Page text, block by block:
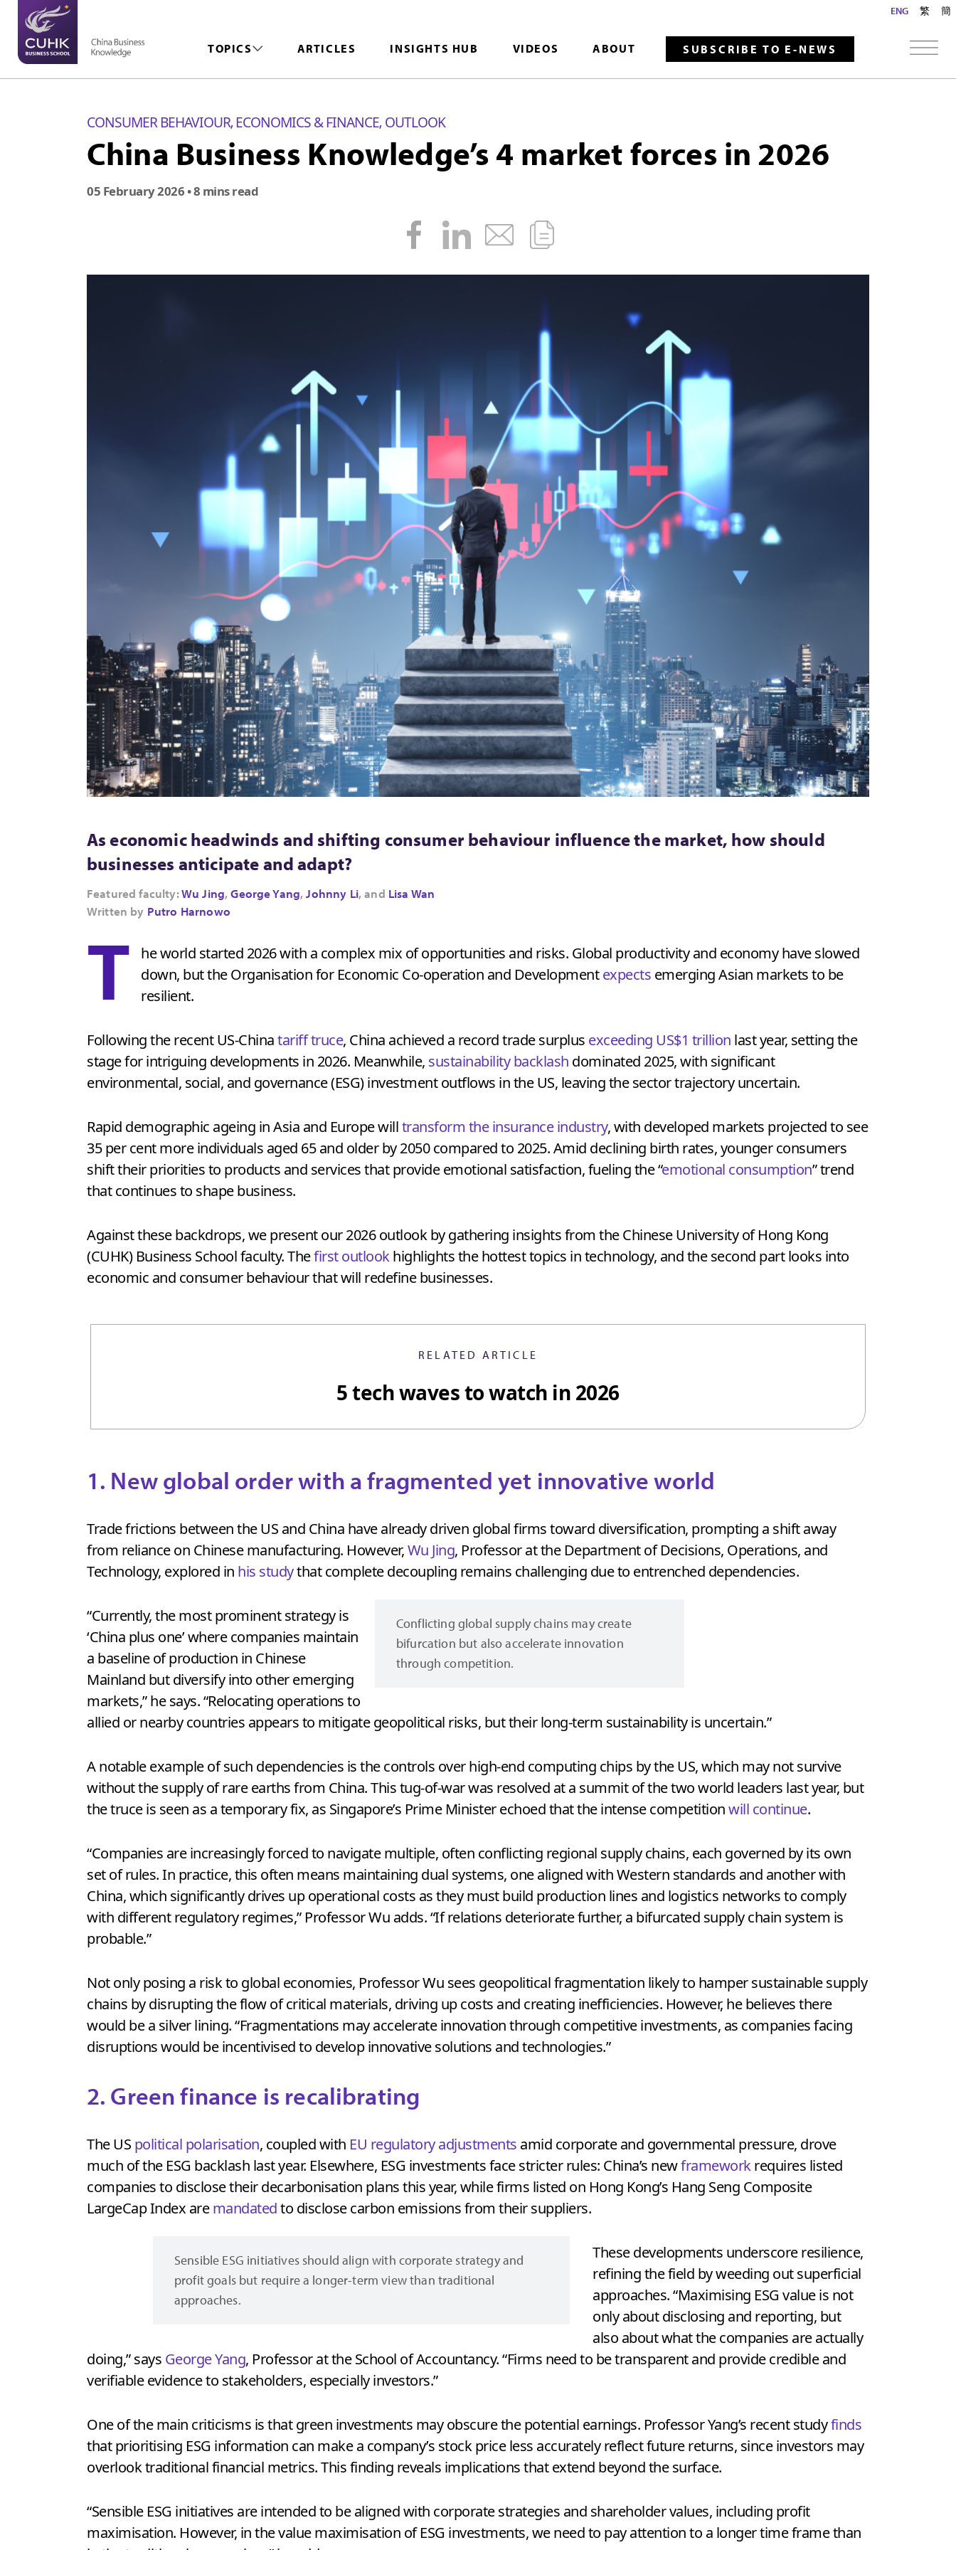
ENG 繁 簡
TOPICS ARTICLES INSIGHTS HUB VIDEOS ABOUT SUBSCRIBE TO E-NEWS
CONSUMER BEHAVIOUR,ECONOMICS & FINANCE, OUTLOOK
China Business Knowledge’s 4 market forces in 2026
05 February 2026• 8 mins read
As economic headwinds and shifting consumer behaviour influence the market, how should
businesses anticipate and adapt?
Featured faculty:Wu Jing,George Yang,Johnny Li, and Lisa Wan
Written by Putro Harnowo
T
he world started 2026 with a complex mix of opportunities and risks. Global productivity and economy have slowed
down, but the Organisation for Economic Co-operation and Developmentexpects emerging Asian markets to be
resilient.
Following the recent US-Chinatariff truce, China achieved a record trade surplus exceeding US$1 trillion last year, setting the
stage for intriguing developments in 2026. Meanwhile, sustainability backlash dominated 2025, with significant
environmental, social, and governance (ESG) investment outflows in the US, leaving the sector trajectory uncertain.
Rapid demographic ageing in Asia and Europe willtransform the insurance industry, with developed markets projected to see
35 per cent more individuals aged 65 and older by 2050 compared to 2025. Amid declining birth rates, younger consumers
shift their priorities to products and services that provide emotional satisfaction, fueling the “emotional consumption” trend
that continues to shape business.
Against these backdrops, we present our 2026 outlook by gathering insights from the Chinese University of Hong Kong
(CUHK) Business School faculty. Thefirst outlookhighlights the hottest topics in technology, and the second part looks into
economic and consumer behaviour that will redefine businesses.
RELATED ARTICLE
5 tech waves to watch in 2026
1. New global order with a fragmented yet innovative world
Trade frictions between the US and China have already driven global firms toward diversification, prompting a shift away
from reliance on Chinese manufacturing. However,Wu Jing, Professor at the Department of Decisions, Operations, and
Technology, explored in his studythat complete decoupling remains challenging due to entrenched dependencies.
Conflicting global supply chains may create
bifurcation but also accelerate innovation
through competition.
“Currently, the most prominent strategy is
‘China plus one’ where companies maintain
a baseline of production in Chinese
Mainland but diversify into other emerging
markets,” he says. “Relocating operations to
allied or nearby countries appears to mitigate geopolitical risks, but their long-term sustainability is uncertain.”
A notable example of such dependencies is the controls over high-end computing chips by the US, which may not survive
without the supply of rare earths from China. This tug-of-war was resolved at a summit of the two world leaders last year, but
the truce is seen as a temporary fix, as Singapore’s Prime Minister echoed that the intense competitionwill continue.
“Companies are increasingly forced to navigate multiple, often conflicting regional supply chains, each governed by its own
set of rules. In practice, this often means maintaining dual systems, one aligned with Western standards and another with
China, which significantly drives up operational costs as they must build production lines and logistics networks to comply
with different regulatory regimes,” Professor Wu adds. “If relations deteriorate further, a bifurcated supply chain system is
probable.”
Not only posing a risk to global economies, Professor Wu sees geopolitical fragmentation likely to hamper sustainable supply
chains by disrupting the flow of critical materials, driving up costs and creating inefficiencies. However, he believes there
would be a silver lining. “Fragmentations may accelerate innovation through competitive investments, as companies facing
disruptions would be incentivised to develop innovative solutions and technologies.”
2. Green finance is recalibrating
The US political polarisation, coupled with EU regulatory adjustments amid corporate and governmental pressure, drove
much of the ESG backlash last year. Elsewhere, ESG investments face stricter rules: China’s newframeworkrequires listed
companies to disclose their decarbonisation plans this year, while firms listed on Hong Kong’s Hang Seng Composite
LargeCap Index aremandatedto disclose carbon emissions from their suppliers.
Sensible ESG initiatives should align with corporate strategy and
profit goals but require a longer-term view than traditional
approaches.
These developments underscore resilience,
refining the field by weeding out superficial
approaches. “Maximising ESG value is not
only about disclosing and reporting, but
also about what the companies are actually
doing,” says George Yang, Professor at the School of Accountancy. “Firms need to be transparent and provide credible and
verifiable evidence to stakeholders, especially investors.”
One of the main criticisms is that green investments may obscure the potential earnings. Professor Yang’s recent studyfinds
that prioritising ESG information can make a company’s stock price less accurately reflect future returns, since investors may
overlook traditional financial metrics. This finding reveals implications that extend beyond the surface.
“Sensible ESG initiatives are intended to be aligned with corporate strategies and shareholder values, including profit
maximisation. However, in the value maximisation of ESG investments, we need to pay attention to a longer time frame than